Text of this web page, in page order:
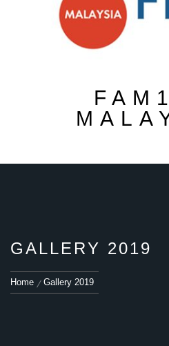
GALLERY 2019
Home Gallery 2019